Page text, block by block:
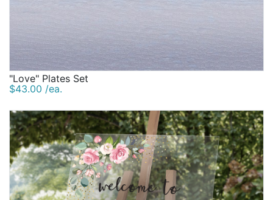
"Love" Plates Set
$43.00 /ea.